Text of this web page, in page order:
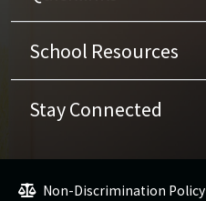
School Resources
Stay Connected
Non-Discrimination Policy